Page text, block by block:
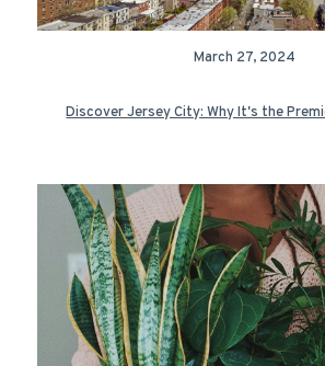
March 27, 2024
Discover Jersey City: Why It's the